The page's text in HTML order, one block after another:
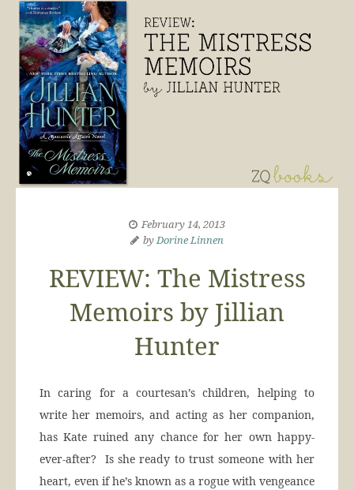
February 14, 2013
byDorine Linnen
REVIEW: The Mistress
Memoirs by Jillian
Hunter
In caring for a courtesan’s children, helping to
write her memoirs, and acting as her companion,
has Kate ruined any chance for her own happy-
ever-after? Is she ready to trust someone with her
heart, even if he’s known as a rogue with vengeance